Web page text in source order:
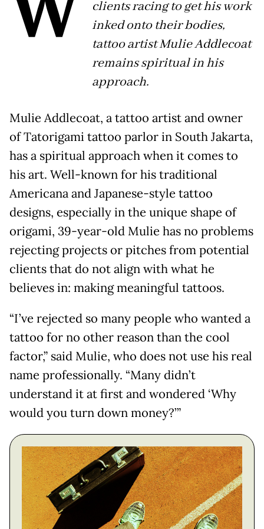
clients racing to get his work
inked onto their bodies,
tattoo artist Mulie Addlecoat
remains spiritual in his
approach.
Mulie Addlecoat, a tattoo artist and owner
of Tatorigami tattoo parlor in South Jakarta,
has a spiritual approach when it comes to
his art. Well-known for his traditional
Americana and Japanese-style tattoo
designs, especially in the unique shape of
origami, 39-year-old Mulie has no problems
rejecting projects or pitches from potential
clients that do not align with what he
believes in: making meaningful tattoos.
“I’ve rejected so many people who wanted a
tattoo for no other reason than the cool
factor,” said Mulie, who does not use his real
name professionally. “Many didn’t
understand it at first and wondered ‘Why
would you turn down money?’”